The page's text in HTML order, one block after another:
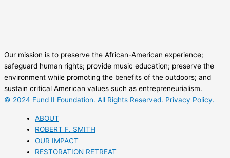
Our mission is to preserve the African-American experience;
safeguard human rights; provide music education; preserve the
environment while promoting the benefits of the outdoors; and
sustain critical American values such as entrepreneurialism.
© 2024 Fund II Foundation. All Rights Reserved. Privacy Policy.
ABOUT
ROBERT F. SMITH
OUR IMPACT
RESTORATION RETREAT